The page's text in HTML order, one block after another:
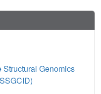
Structural Genomics